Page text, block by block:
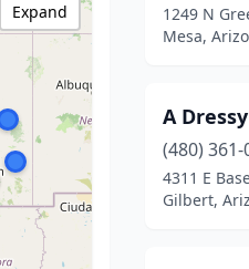
Expand
1249 N
Mesa,
A
(480) 361-
4311 E
Gilbert,